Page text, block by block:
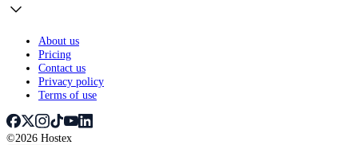
About us
Pricing
Contact us
Privacy policy
Terms of use
©2026 Hostex